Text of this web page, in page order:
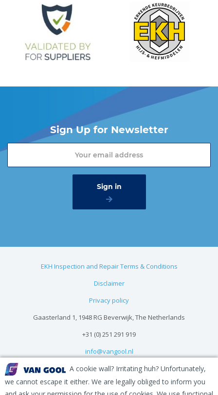
A cookie wall? Irritating huh? Unfortunately,
we cannot escape it either. We are legally obliged to inform you
Sign Up for Newsletter
EKH Inspection and Repair Terms & Conditions
Disclaimer
Privacy policy
Gaasterland 1, 1948 RG Beverwijk, The Netherlands
+31 (0) 251 291 919
info@vangool.nl